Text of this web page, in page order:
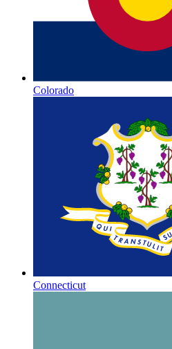
Colorado
Connecticut